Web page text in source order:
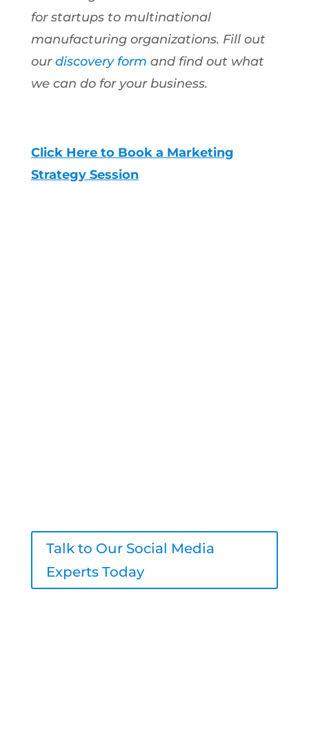
for startups to multinational
manufacturing organizations. Fill out
ourdiscovery form and find out what
we can do for your business.
Click Here to Book a Marketing
Strategy Session
Talk to Our Social Media
Experts Today